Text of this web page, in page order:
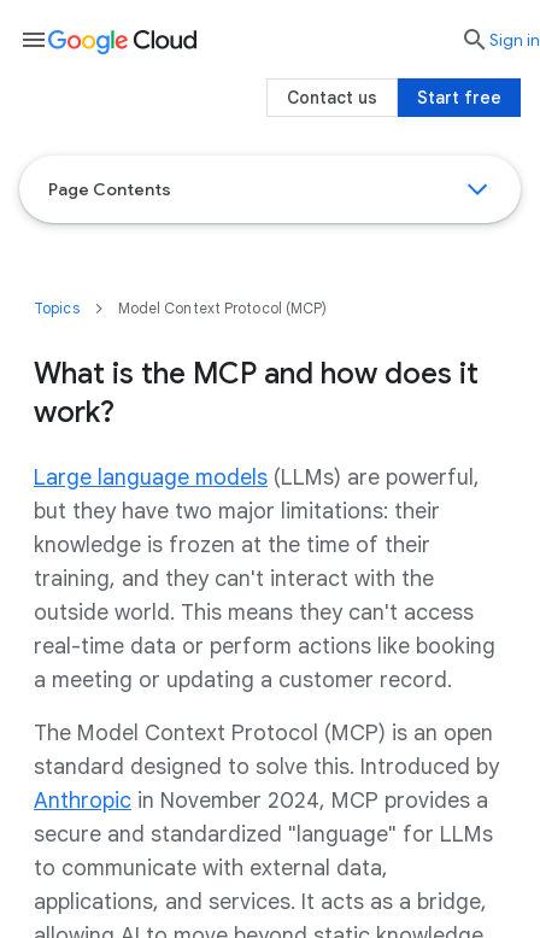
Page Contents
Topics Model Context Protocol (MCP)
What is the MCP and how does it
work?
Large language models (LLMs) are powerful,
but they have two major limitations: their
knowledge is frozen at the time of their
training, and they can't interact with the
outside world. This means they can't access
real-time data or perform actions like booking
a meeting or updating a customer record.
The Model Context Protocol (MCP) is an open
standard designed to solve this. Introduced by
Anthropic in November 2024, MCP provides a
secure and standardized "language" for LLMs
to communicate with external data,
applications, and services. It acts as a bridge,
menu searchSign in
Start free
Contact us